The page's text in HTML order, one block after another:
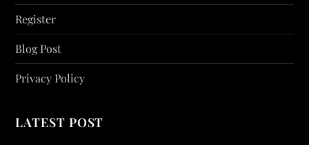
Register
Blog Post
Privacy Policy
LATEST POST